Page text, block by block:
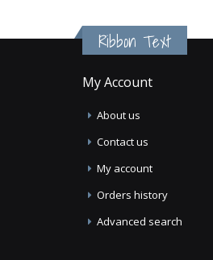
Ribbon Text
My Account
About us
Contact us
My account
Orders history
Advanced search